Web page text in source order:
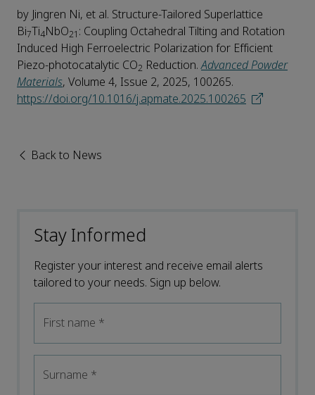
by Jingren Ni, et al. Structure-Tailored Superlattice
Bi7Ti4NbO21 : Coupling Octahedral Tilting and Rotation
Induced High Ferroelectric Polarization for Efficient
Piezo-photocatalytic CO2 Reduction.Advanced Powder
Materials, Volume 4, Issue 2, 2025, 100265.
https://doi.org/10.1016/j.apmate.2025.100265
Back to News
Stay Informed
Register your interest and receive email alerts
tailored to your needs. Sign up below.
First name *
Surname *